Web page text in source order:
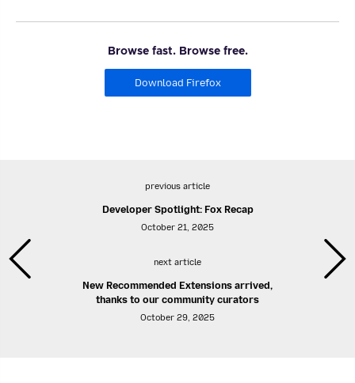
Browse fast. Browse free.
Download Firefox
previous article
Developer Spotlight: Fox Recap
October 21, 2025
next article
New Recommended Extensions arrived,
thanks to our community curators
October 29, 2025